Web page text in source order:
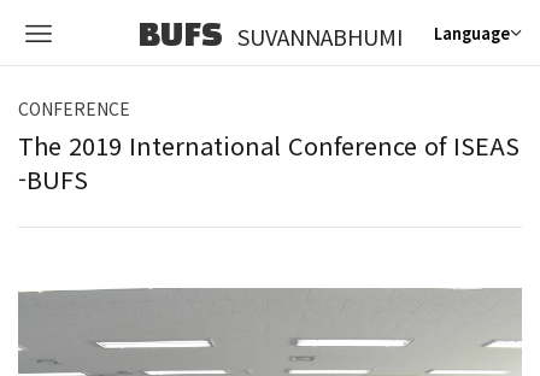
BUFS SUVANNABHUMI Language
CONFERENCE
The 2019 International Conference of ISEAS
-BUFS